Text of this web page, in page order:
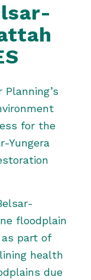
for the
Yungera
floodplain
part of
health
due